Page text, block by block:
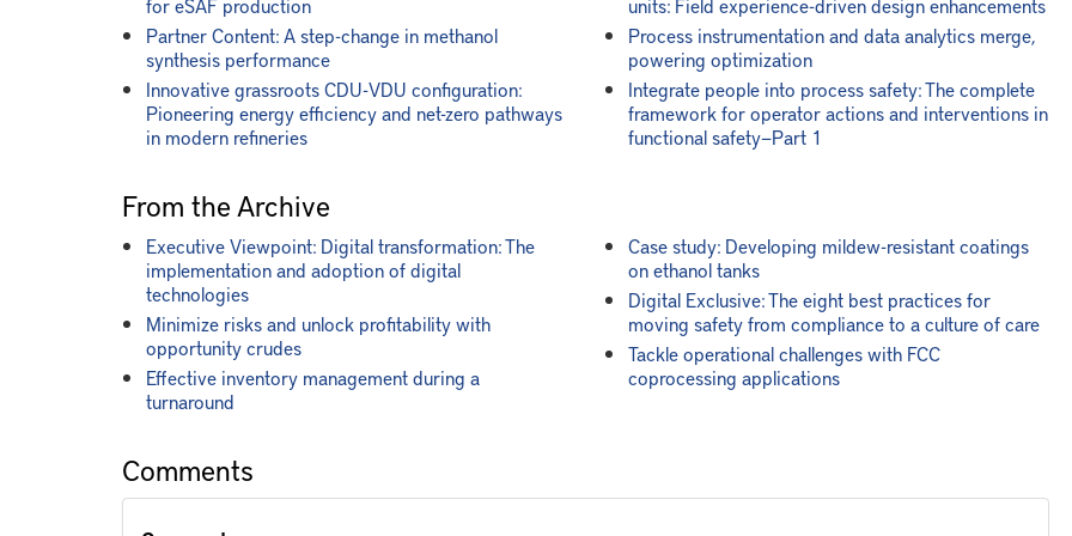
Partner Content: A step-change in methanol
synthesis performance
Innovative grassroots CDU-VDU configuration:
Pioneering energy efficiency and net-zero pathways
in modern refineries
Process instrumentation and data analytics merge,
powering optimization
Integrate people into process safety: The complete
framework for operator actions and interventions in
functional safety—Part 1
From the Archive
Executive Viewpoint: Digital transformation: The
implementation and adoption of digital
technologies
Minimize risks and unlock profitability with
opportunity crudes
Effective inventory management during a
turnaround
Case study: Developing mildew-resistant coatings
on ethanol tanks
Digital Exclusive: The eight best practices for
moving safety from compliance to a culture of care
Tackle operational challenges with FCC
coprocessing applications
Comments